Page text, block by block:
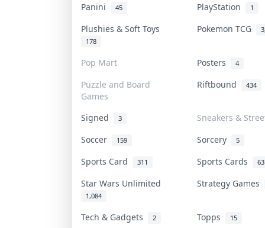
Panini 45 PlayStation 1
Plushies & Soft Toys
178
Pokemon TCG
Pop Mart Posters 4
Puzzle and Board
Games
Riftbound 434
Signed 3
Sneakers &
Soccer
159 Sorcery 5
Sports Card 311 Sports Cards 63
Star Wars Unlimited
1,084
Strategy Games
Tech & Gadgets 2 Topps 15